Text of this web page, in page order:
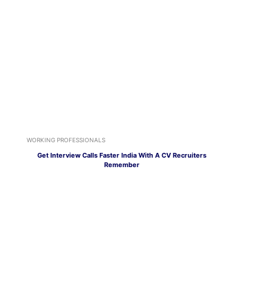
WORKING PROFESSIONALS
Get Interview Calls Faster India With A CV Recruiters
Remember